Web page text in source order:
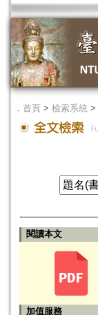
． 首頁 > 檢索系統 >
閱讀本文
加值服務